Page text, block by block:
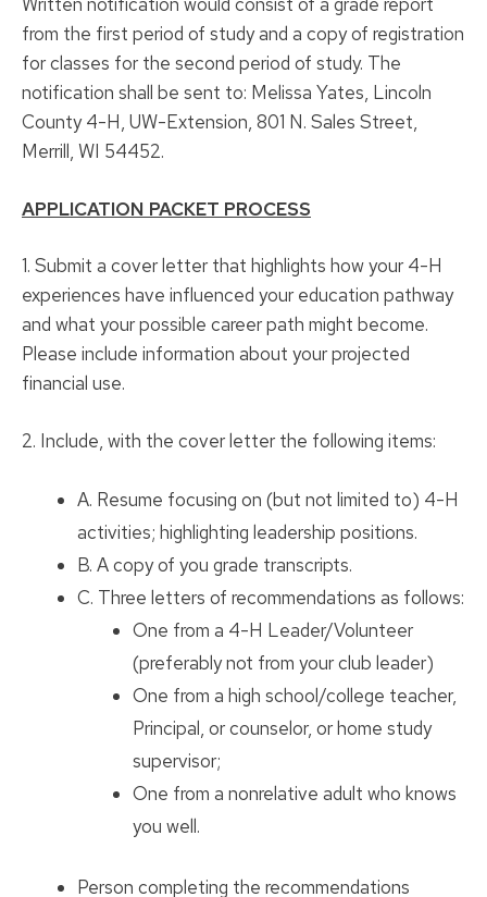
from the first period of study and a copy of registration
for classes for the second period of study. The
notification shall be sent to: Melissa Yates, Lincoln
County 4-H, UW-Extension, 801 N. Sales Street,
Merrill, WI 54452.
APPLICATION PACKET PROCESS
1. Submit a cover letter that highlights how your 4-H
experiences have influenced your education pathway
and what your possible career path might become.
Please include information about your projected
financial use.
2. Include, with the cover letter the following items:
A. Resume focusing on (but not limited to) 4-H
activities; highlighting leadership positions.
B. A copy of you grade transcripts.
C. Three letters of recommendations as follows:
One from a 4-H Leader/Volunteer
(preferably not from your club leader)
One from a high school/college teacher,
Principal, or counselor, or home study
supervisor;
One from a nonrelative adult who knows
you well.
Person completing the recommendations